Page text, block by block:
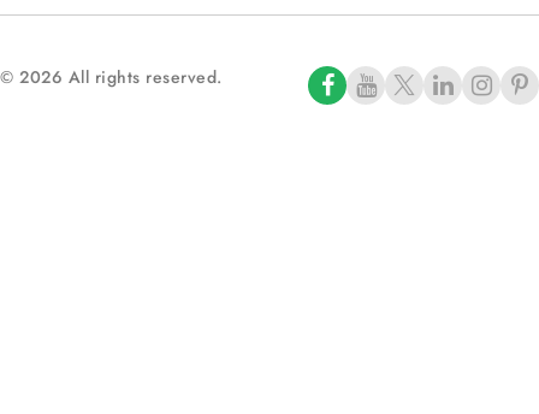
© 2026 All rights reserved.